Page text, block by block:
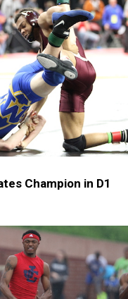
Champion in D1